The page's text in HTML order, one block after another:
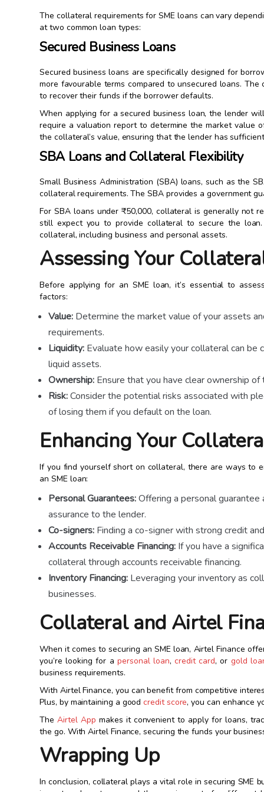
The collateral requirements for SME loans can vary
at two common loan types:
Secured Business Loans
Secured business loans are specifically designed for
more favourable terms compared to unsecured loans.
to recover their funds if the borrower defaults.
When applying for a secured business loan, the lender
require a valuation report to determine the market value
the collateral’s value, ensuring that the lender has
SBA Loans and Collateral Flexibility
Small Business Administration (SBA) loans, such as the
collateral requirements. The SBA provides a government
For SBA loans under ₹50,000, collateral is generally not
still expect you to provide collateral to secure the
collateral, including business and personal assets.
Assessing Your
Before applying for an SME loan, it’s essential to
factors:
Value: Determine the market value of your assets
requirements.
Liquidity: Evaluate how easily your collateral can be
liquid assets.
Ownership: Ensure that you have clear ownership
Risk:Consider the potential risks associated with
of losing them if you default on the loan.
Enhancing Your
If you find yourself short on collateral, there are ways to
an SME loan:
Personal Guarantees:Offering a personal
assurance to the lender.
Co-signers: Finding a co-signer with strong credit
Accounts Receivable Financing: If you have a
collateral through accounts receivable financing.
Inventory Financing: Leveraging your inventory as
businesses.
Collateral and Airtel
When it comes to securing an SME loan, Airtel Finance
you’re looking for apersonal loan,credit card, or gold
business requirements.
With Airtel Finance, you can benefit from competitive
Plus, by maintaining a goodcredit score, you can enhance
TheAirtel App makes it convenient to apply for loans,
the go. With Airtel Finance, securing the funds your
Wrapping Up
In conclusion, collateral plays a vital role in securing SME